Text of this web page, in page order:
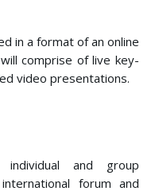
in a format of an online
comprise of live key-
video presentations.
and group
forum and